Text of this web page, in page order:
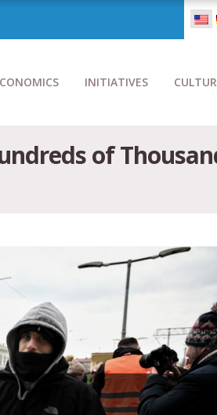
INITIATIVES
of